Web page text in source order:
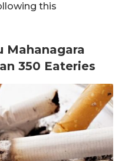
this
Mahanagara
350 Eateries